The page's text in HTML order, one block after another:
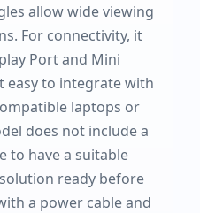
allow wide viewing
For connectivity, it
Port and Mini
easy to integrate with
laptops or
does not include a
to have a suitable
ready before
a power cable and